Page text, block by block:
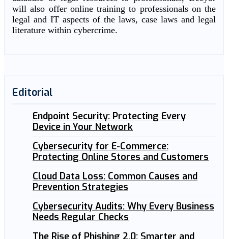
will also offer online training to professionals on the
legal and IT aspects of the laws, case laws and legal
literature within cybercrime.
Editorial
Endpoint Security: Protecting Every
Device in Your Network
Cybersecurity for E-Commerce:
Protecting Online Stores and Customers
Cloud Data Loss: Common Causes and
Prevention Strategies
Cybersecurity Audits: Why Every Business
Needs Regular Checks
The Rise of Phishing 2.0: Smarter and